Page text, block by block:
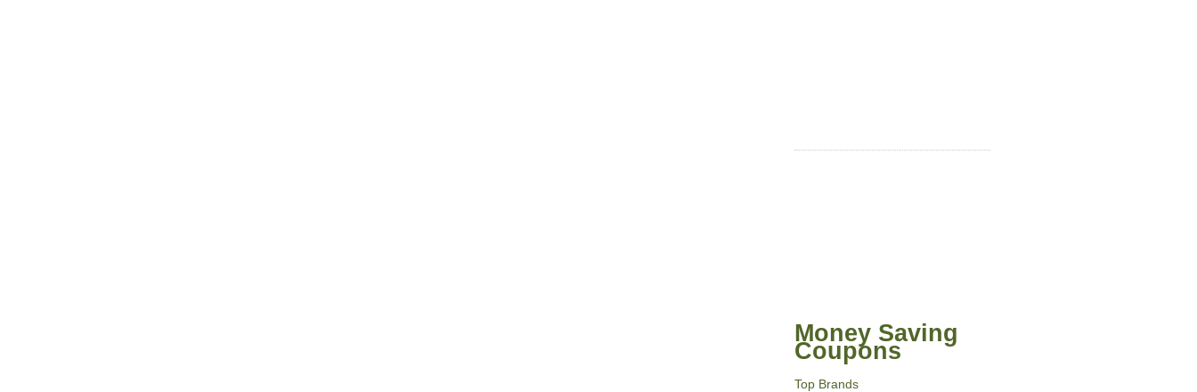
Money Saving
Coupons
Top Brands